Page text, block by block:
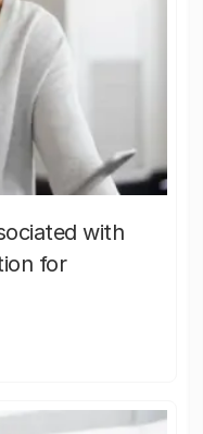
with
for